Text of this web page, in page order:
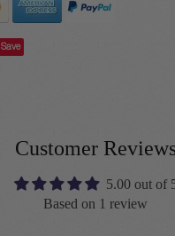
Save
Customer
5.00 out of
Based on 1 review